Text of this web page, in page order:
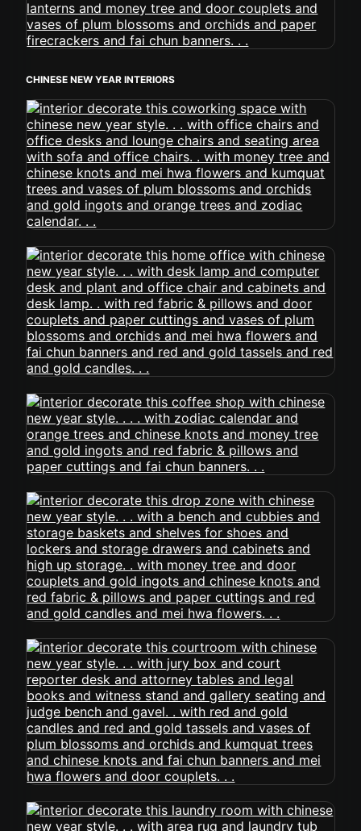
CHINESE NEW YEAR INTERIORS